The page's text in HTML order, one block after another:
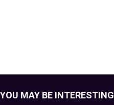
YOU MAY BE INTERESTING